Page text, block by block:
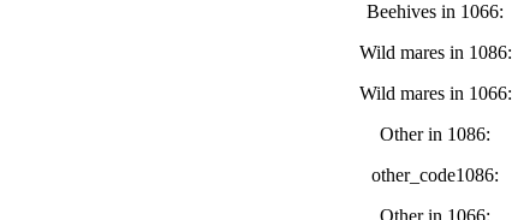
Beehives in 1066:
Wild mares in 1086:
Wild mares in 1066:
Other in 1086:
other_code1086:
Other in 1066: